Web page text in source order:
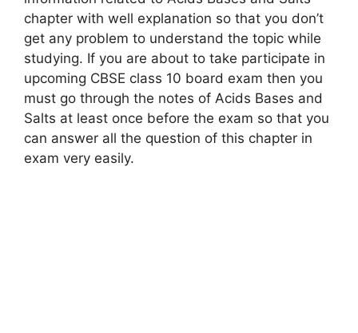
chapter with well explanation so that you don’t
get any problem to understand the topic while
studying. If you are about to take participate in
upcoming CBSE class 10 board exam then you
must go through the notes of Acids Bases and
Salts at least once before the exam so that you
can answer all the question of this chapter in
exam very easily.